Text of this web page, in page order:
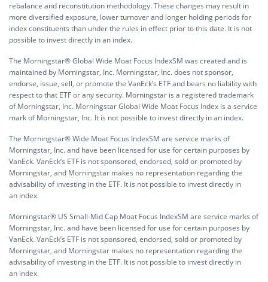
rebalance and reconstitution methodology. These changes may result in
more diversified exposure, lower turnover and longer holding periods for
index constituents than under the rules in effect prior to this date. It is not
possible to invest directly in an index.
The Morningstar® Global Wide Moat Focus IndexSM was created and is
maintained by Morningstar, Inc. Morningstar, Inc. does not sponsor,
endorse, issue, sell, or promote the VanEck’s ETF and bears no liability with
respect to that ETF or any security. Morningstar is a registered trademark
of Morningstar, Inc. Morningstar Global Wide Moat Focus Index is a service
mark of Morningstar, Inc. It is not possible to invest directly in an index.
The Morningstar® Wide Moat Focus IndexSM are service marks of
Morningstar, Inc. and have been licensed for use for certain purposes by
VanEck. VanEck’s ETF is not sponsored, endorsed, sold or promoted by
Morningstar, and Morningstar makes no representation regarding the
advisability of investing in the ETF. It is not possible to invest directly in
an index.
Morningstar® US Small-Mid Cap Moat Focus IndexSM are service marks of
Morningstar, Inc. and have been licensed for use for certain purposes by
VanEck. VanEck’s ETF is not sponsored, endorsed, sold or promoted by
Morningstar, and Morningstar makes no representation regarding the
advisability of investing in the ETF. It is not possible to invest directly in
an index.